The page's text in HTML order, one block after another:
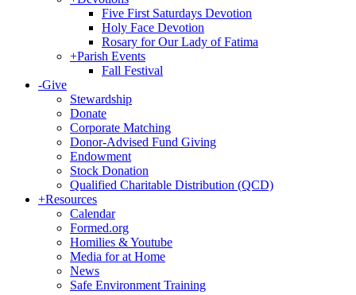
Five First Saturdays Devotion
Holy Face Devotion
Rosary for Our Lady of Fatima
+Parish Events
Fall Festival
-Give
Stewardship
Donate
Corporate Matching
Donor-Advised Fund Giving
Endowment
Stock Donation
Qualified Charitable Distribution (QCD)
+Resources
Calendar
Formed.org
Homilies & Youtube
Media for at Home
News
Safe Environment Training